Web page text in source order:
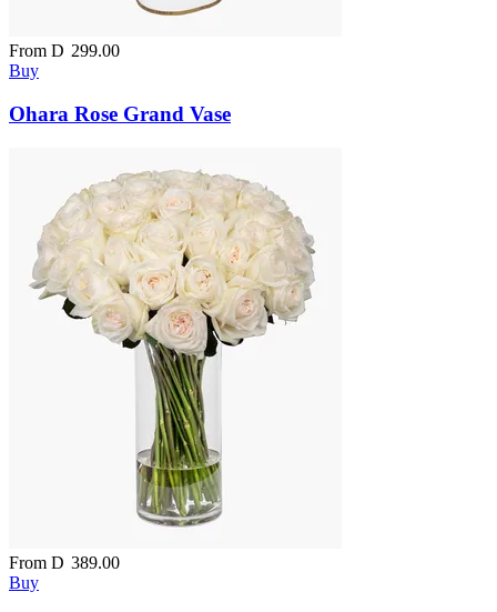
From D 299.00
Buy
Ohara Rose Grand Vase
From D 389.00
Buy